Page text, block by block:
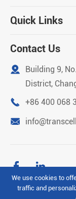
Quick Links
Contact Us

Building 9,
District,
 +86 400 068

 
Copyright ©
We use cookies to
traffic and